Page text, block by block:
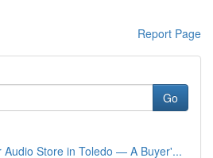
Report Page
Go
Audio Store in Toledo — A Buyer'...